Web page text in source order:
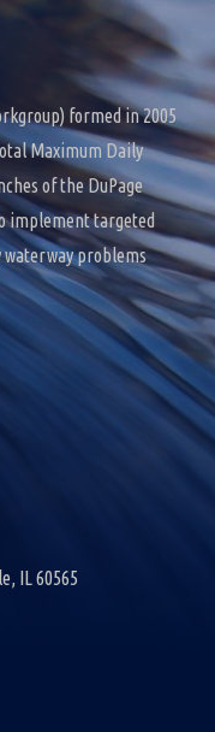
formed in 2005
Maximum Daily
of the DuPage
implement targeted
problems
IL 60565